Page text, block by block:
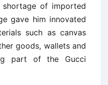
shortage of imported
gave him innovated
such as canvas
goods, wallets and
part of the Gucci